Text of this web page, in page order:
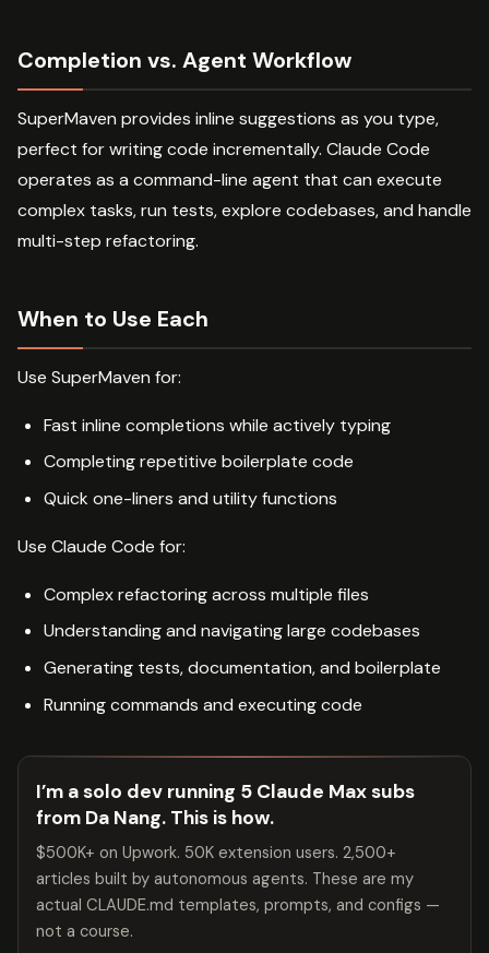
Completion vs. Agent Workflow
SuperMaven provides inline suggestions as you type,
perfect for writing code incrementally. Claude Code
operates as a command-line agent that can execute
complex tasks, run tests, explore codebases, and handle
multi-step refactoring.
When to Use Each
Use SuperMaven for:
Fast inline completions while actively typing
Completing repetitive boilerplate code
Quick one-liners and utility functions
Use Claude Code for:
Complex refactoring across multiple files
Understanding and navigating large codebases
Generating tests, documentation, and boilerplate
Running commands and executing code
I’m a solo dev running 5 Claude Max subs
from Da Nang. This is how.
$500K+ on Upwork. 50K extension users. 2,500+
articles built by autonomous agents. These are my
actual CLAUDE.md templates, prompts, and configs —
not a course.